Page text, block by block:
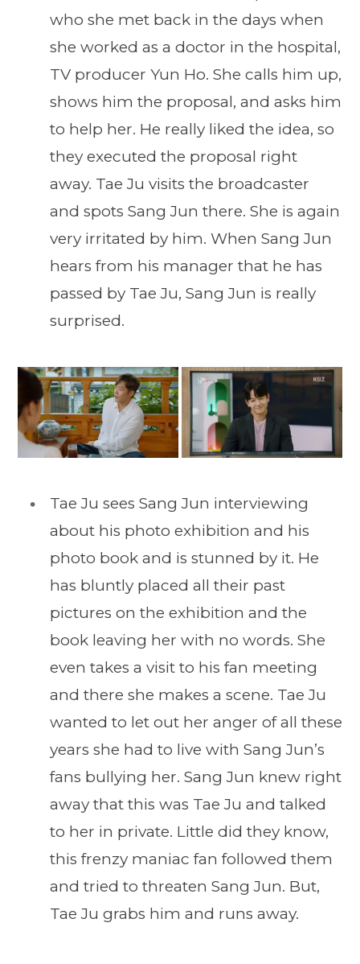
who she met back in the days when
she worked as a doctor in the hospital,
TV producer Yun Ho. She calls him up,
shows him the proposal, and asks him
to help her. He really liked the idea, so
they executed the proposal right
away. Tae Ju visits the broadcaster
and spots Sang Jun there. She is again
very irritated by him. When Sang Jun
hears from his manager that he has
passed by Tae Ju, Sang Jun is really
surprised.
Tae Ju sees Sang Jun interviewing
about his photo exhibition and his
photo book and is stunned by it. He
has bluntly placed all their past
pictures on the exhibition and the
book leaving her with no words. She
even takes a visit to his fan meeting
and there she makes a scene. Tae Ju
wanted to let out her anger of all these
years she had to live with Sang Jun’s
fans bullying her. Sang Jun knew right
away that this was Tae Ju and talked
to her in private. Little did they know,
this frenzy maniac fan followed them
and tried to threaten Sang Jun. But,
Tae Ju grabs him and runs away.